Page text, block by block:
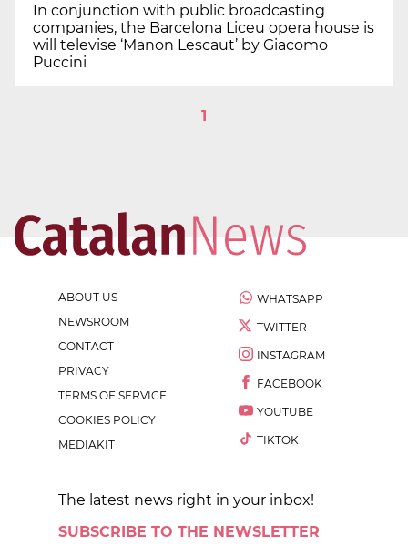
In conjunction with public broadcasting
companies, the Barcelona Liceu opera house is
will televise ‘Manon Lescaut’ by Giacomo
Puccini
1
ABOUT US
NEWSROOM
CONTACT
PRIVACY
TERMS OF SERVICE
COOKIES POLICY
MEDIAKIT
WHATSAPP
TWITTER
INSTAGRAM
FACEBOOK
YOUTUBE
TIKTOK
The latest news right in your inbox!
SUBSCRIBE TO THE NEWSLETTER